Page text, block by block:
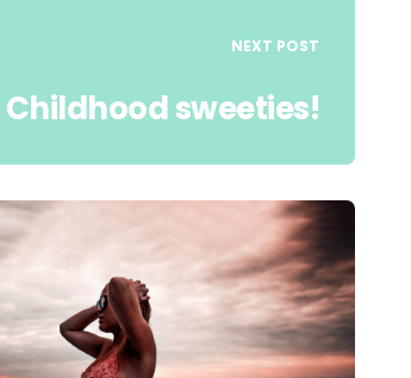
NEXT POST
Childhood sweeties!